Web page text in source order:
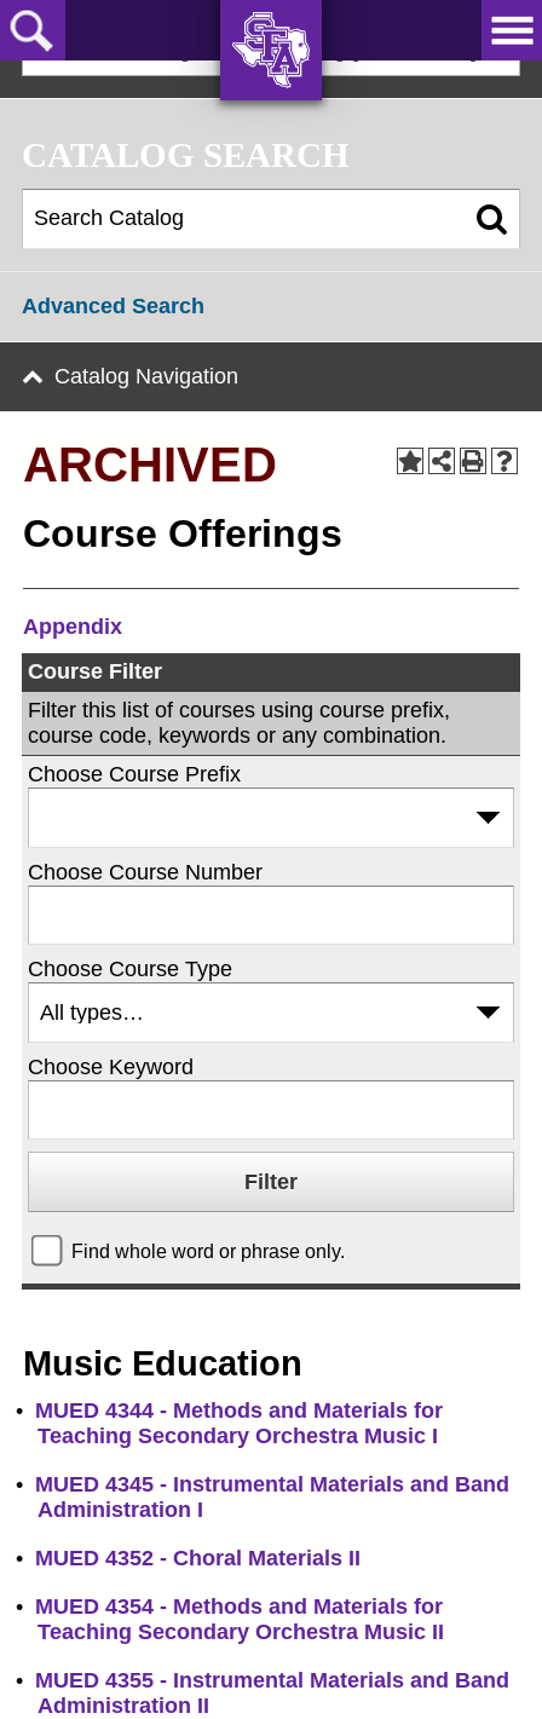
Skip
to
main
JACKS!
2024-25 Undergraduate Catalog [ARCHIVED]
CATALOG SEARCH
Advanced Search
Catalog Navigation
ARCHIVED
Course Offerings
Appendix
Course Filter
Filter this list of courses using course prefix,
course code, keywords or any combination.
Choose Course Prefix
Choose Course Number
Choose Course Type
Choose Keyword
Find whole word or phrase only.
Music Education
• MUED 4344 - Methods and Materials for
Teaching Secondary Orchestra Music I
• MUED 4345 - Instrumental Materials and Band
Administration I
• MUED 4352 - Choral Materials II
• MUED 4354 - Methods and Materials for
Teaching Secondary Orchestra Music II
• MUED 4355 - Instrumental Materials and Band
Administration II